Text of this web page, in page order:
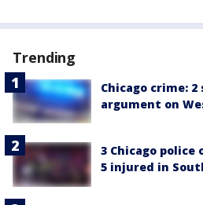
Trending
Chicago crime:
argument on
3 Chicago
5 injured in